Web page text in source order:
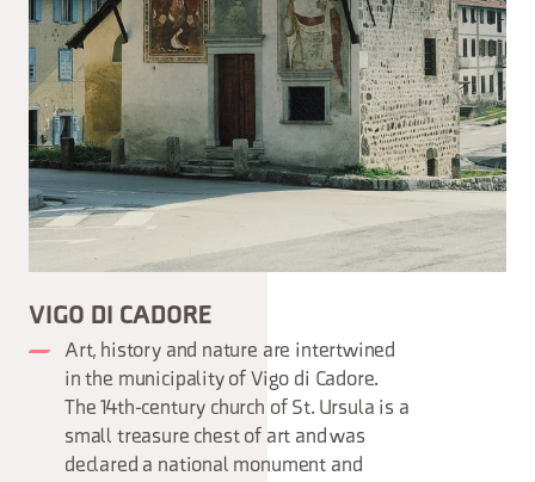
VIGO DI CADORE
Art, history and nature are intertwined
in the municipality of Vigo di Cadore.
The 14th-century church of St. Ursula is a
small treasure chest of art and was
declared a national monument and